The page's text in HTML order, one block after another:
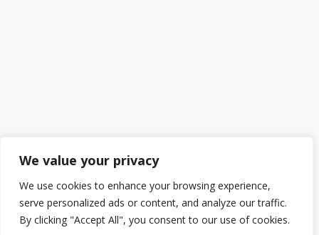
We value your privacy
We use cookies to enhance your browsing experience,
serve personalized ads or content, and analyze our traffic.
By clicking "Accept All", you consent to our use of cookies.